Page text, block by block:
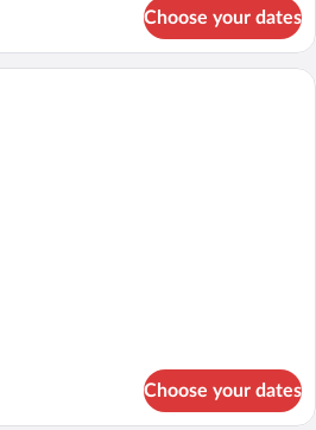
Choose your dates
A hotel room with a large bed, a chair,
Choose your dates